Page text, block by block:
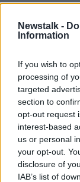
Newstalk -
Information
If you wish to
processing of
targeted
section to
opt-out request
interest-based
us or personal
your opt-out.
disclosure of
IAB’s list of
track down in
place,” he
“If we have a
comes into
easily.
“It would be
control but
can’t.”